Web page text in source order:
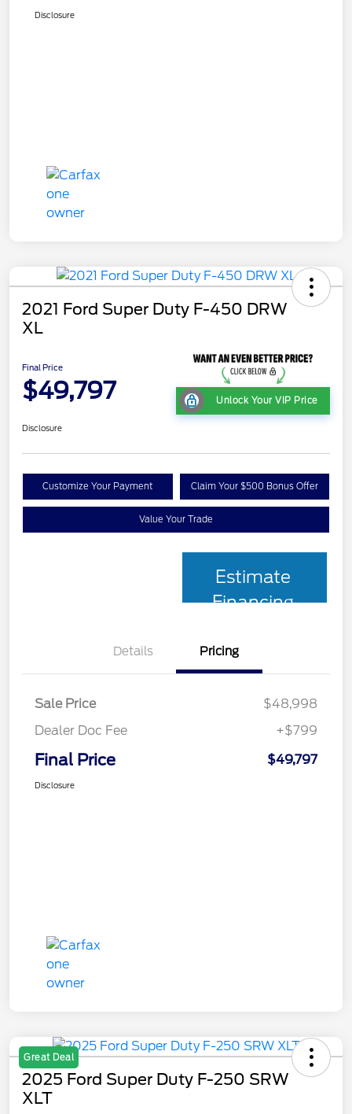
Disclosure
2021 Ford Super Duty F-450 DRW
XL
Final Price
$49,797 Unlock Your VIP Price
Disclosure
Customize Your Payment Claim Your $500 Bonus Offer
Value Your Trade
Estimate
Financing
Details Pricing
Sale Price
$48,998
Dealer Doc Fee
+$799
Final Price $49,797
Disclosure
Great Deal
2025 Ford Super Duty F-250 SRW
XLT